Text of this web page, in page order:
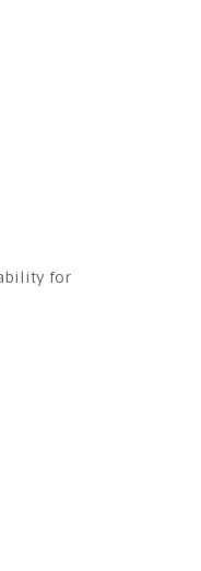
for